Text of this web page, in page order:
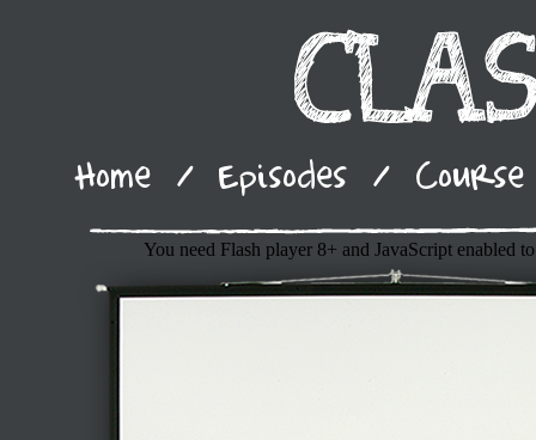
Home / Episodes / Course
You need Flash player 8+ and JavaScript enabled